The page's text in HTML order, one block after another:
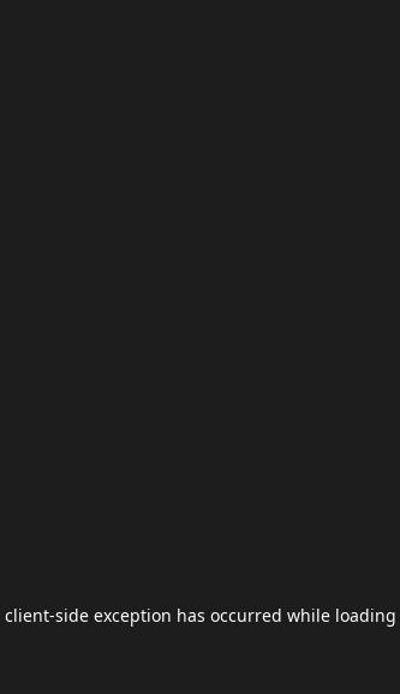
client-side exception has occurred while loading